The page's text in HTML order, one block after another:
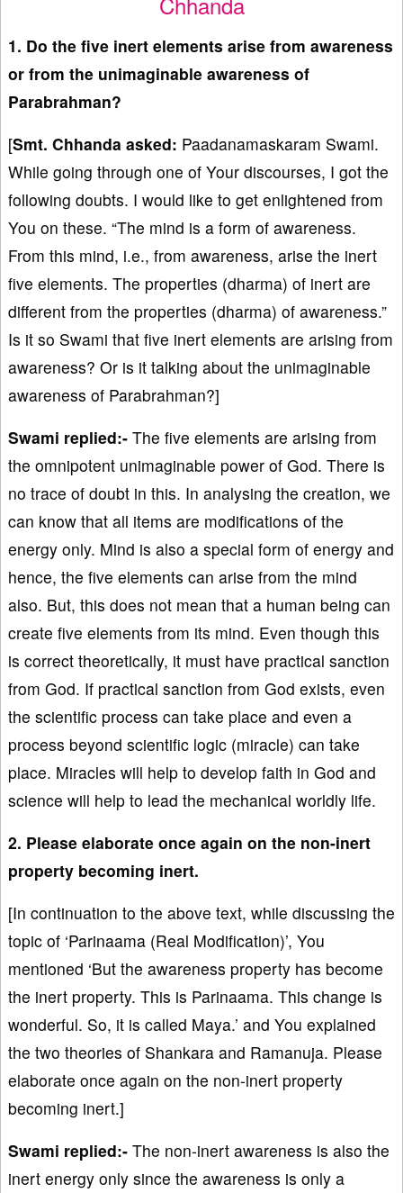
1. Do the five inert elements arise from awareness
or from the unimaginable awareness of
Parabrahman?
[Smt. Chhanda asked: Paadanamaskaram Swami.
While going through one of Your discourses, I got the
following doubts. I would like to get enlightened from
You on these. “The mind is a form of awareness.
From this mind, i.e., from awareness, arise the inert
five elements. The properties (dharma) of inert are
different from the properties (dharma) of awareness.”
Is it so Swami that five inert elements are arising from
awareness? Or is it talking about the unimaginable
awareness of Parabrahman?]
Swami replied:- The five elements are arising from
the omnipotent unimaginable power of God. There is
no trace of doubt in this. In analysing the creation, we
can know that all items are modifications of the
energy only. Mind is also a special form of energy and
hence, the five elements can arise from the mind
also. But, this does not mean that a human being can
create five elements from its mind. Even though this
is correct theoretically, it must have practical sanction
from God. If practical sanction from God exists, even
the scientific process can take place and even a
process beyond scientific logic (miracle) can take
place. Miracles will help to develop faith in God and
science will help to lead the mechanical worldly life.
2. Please elaborate once again on the non-inert
property becoming inert.
[In continuation to the above text, while discussing the
topic of ‘Parinaama (Real Modification)’, You
mentioned ‘But the awareness property has become
the inert property. This is Parinaama. This change is
wonderful. So, it is called Maya.’ and You explained
the two theories of Shankara and Ramanuja. Please
elaborate once again on the non-inert property
becoming inert.]
Swami replied:- The non-inert awareness is also the
inert energy only since the awareness is only a